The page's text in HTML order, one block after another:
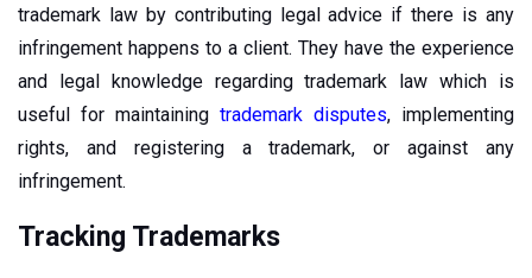
trademark law by contributing legal advice if there is any
infringement happens to a client. They have the experience
and legal knowledge regarding trademark law which is
useful for maintaining trademark disputes, implementing
rights, and registering a trademark, or against any
infringement.
Tracking Trademarks